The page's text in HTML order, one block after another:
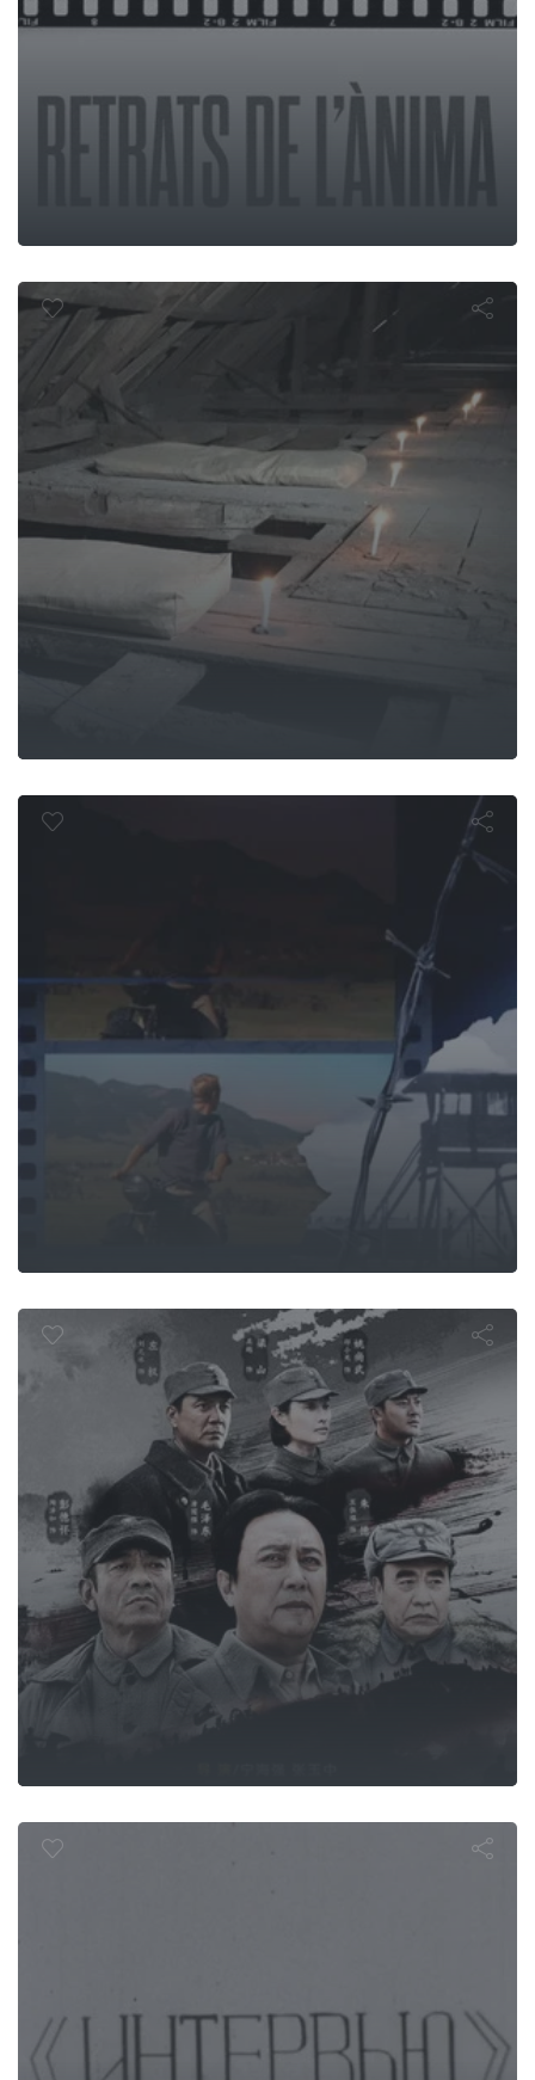
Escape:
Offensive
Interview